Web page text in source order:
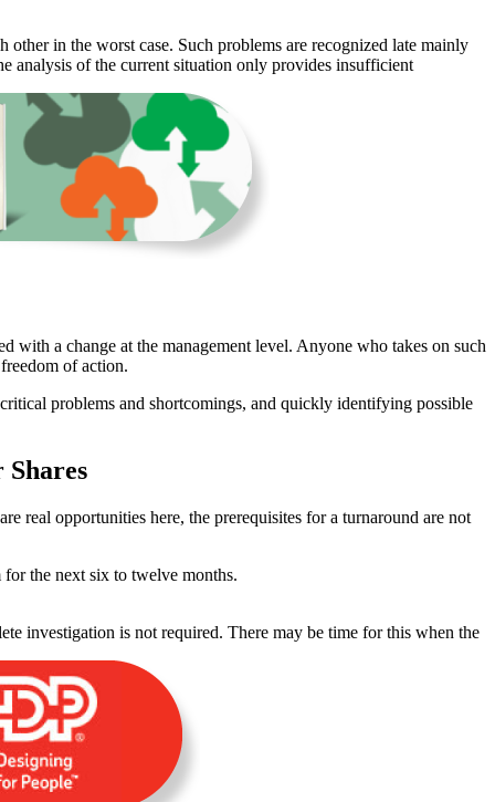
other in the worst case. Such problems are recognized late mainly
analysis of the current situation only provides insufficient
with a change at the management level. Anyone who takes on such
of action.
problems and shortcomings, and quickly identifying possible
real opportunities here, the prerequisites for a turnaround are not
the next six to twelve months.
investigation is not required. There may be time for this when the